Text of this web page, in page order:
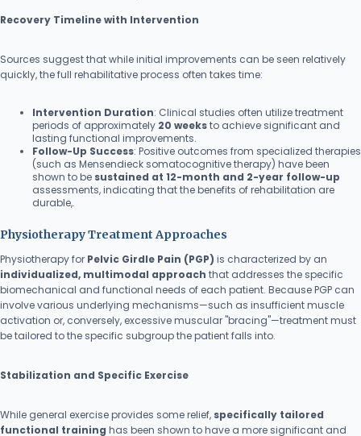
Recovery Timeline with Intervention
Sources suggest that while initial improvements can be seen relatively
quickly, the full rehabilitative process often takes time:
Intervention Duration: Clinical studies often utilize treatment
periods of approximately 20 weeksto achieve significant and
lasting functional improvements.
Follow-Up Success: Positive outcomes from specialized therapies
(such as Mensendieck somatocognitive therapy) have been
shown to be sustained at 12-month and 2-year follow-up
assessments, indicating that the benefits of rehabilitation are
durable,.
Physiotherapy Treatment Approaches
Physiotherapy for Pelvic Girdle Pain (PGP) is characterized by an
individualized, multimodal approach that addresses the specific
biomechanical and functional needs of each patient. Because PGP can
involve various underlying mechanisms—such as insufficient muscle
activation or, conversely, excessive muscular "bracing"—treatment must
be tailored to the specific subgroup the patient falls into.
Stabilization and Specific Exercise
While general exercise provides some relief, specifically tailored
functional training has been shown to have a more significant and